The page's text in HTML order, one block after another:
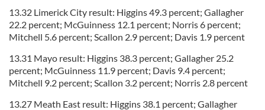
13.32 Limerick City result: Higgins 49.3 percent; Gallagher
22.2 percent; McGuinness 12.1 percent; Norris 6 percent;
Mitchell 5.6 percent; Scallon 2.9 percent; Davis 1.9 percent
13.31 Mayo result: Higgins 38.3 percent; Gallagher 25.2
percent; McGuinness 11.9 percent; Davis 9.4 percent;
Mitchell 9.2 percent; Scallon 3.2 percent; Norris 2.8 percent
13.27 Meath East result: Higgins 38.1 percent; Gallagher